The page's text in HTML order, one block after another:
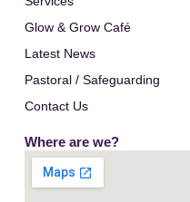
Where are we?
Glow & Grow Café
Latest News
Pastoral / Safeguarding
Contact Us